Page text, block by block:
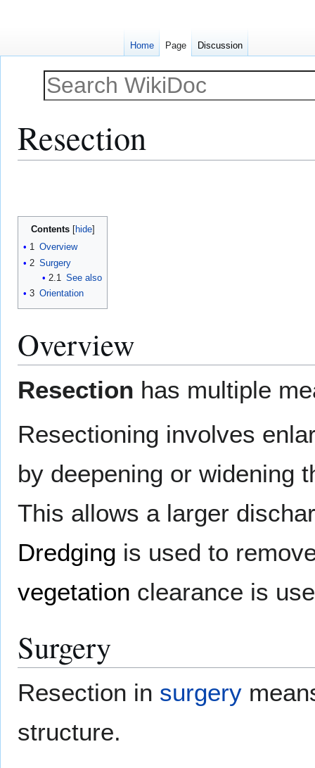
Resection
Contents
1 Overview
2 Surgery
2.1
See also
3 Orientation
Overview
Resection has multiple
Resectioning involves
by deepening or widening
This allows a larger
Dredging is used to
vegetation clearance is
Surgery
Resection in surgery
structure.
Home Page Discussion